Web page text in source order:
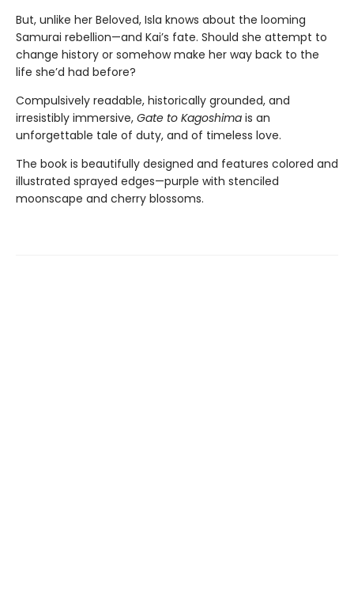
But, unlike her Beloved, Isla knows about the looming
Samurai rebellion—and Kai’s fate. Should she attempt to
change history or somehow make her way back to the
life she’d had before?
Compulsively readable, historically grounded, and
irresistibly immersive, Gate to Kagoshima is an
unforgettable tale of duty, and of timeless love.
The book is beautifully designed and features colored and
illustrated sprayed edges—purple with stenciled
moonscape and cherry blossoms.